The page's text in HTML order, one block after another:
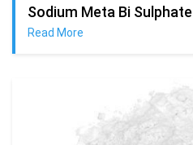
Sodium Meta Bi Sulphate
Read More